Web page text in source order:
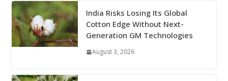
India Risks Losing Its Global
Cotton Edge Without Next-
Generation GM Technologies
August 3, 2026